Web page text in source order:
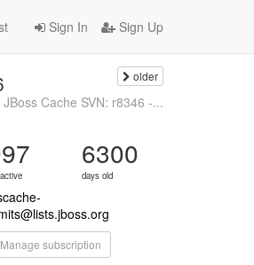
Sign In Sign Up
older
JBoss Cache SVN: r8346 -...
6300
days old
Manage subscription